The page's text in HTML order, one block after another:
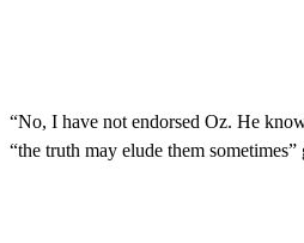
“No, I have not endorsed Oz. He
“the truth may elude them